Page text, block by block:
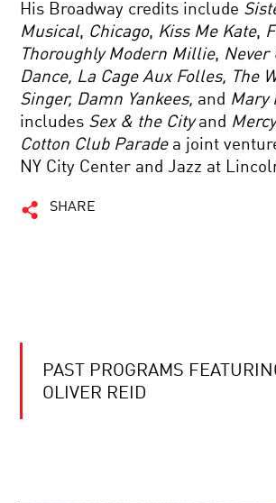
His Broadway credits include
Musical, Chicago, Kiss Me Kate,
Thoroughly Modern Millie, Never
Dance, La Cage Aux Folles, The
Singer, Damn Yankees, and Mary
includes Sex & the Cityand
Cotton Club Paradea joint
NY City Center and Jazz at
SHARE
PAST PROGRAMS
OLIVER REID